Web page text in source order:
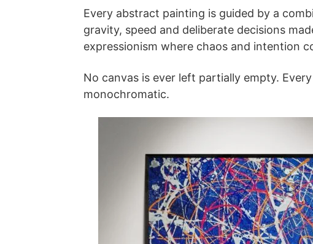
Every abstract painting is guided by a
gravity, speed and deliberate decisions
expressionism where chaos and intention
No canvas is ever left partially empty.
monochromatic.